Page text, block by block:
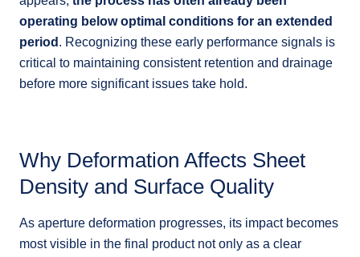
operating below optimal conditions for an extended
period . Recognizing these early performance signals is
critical to maintaining consistent retention and drainage
before more significant issues take hold.
Why Deformation Affects Sheet
Density and Surface Quality
As aperture deformation progresses, its impact becomes
most visible in the final product not only as a clear